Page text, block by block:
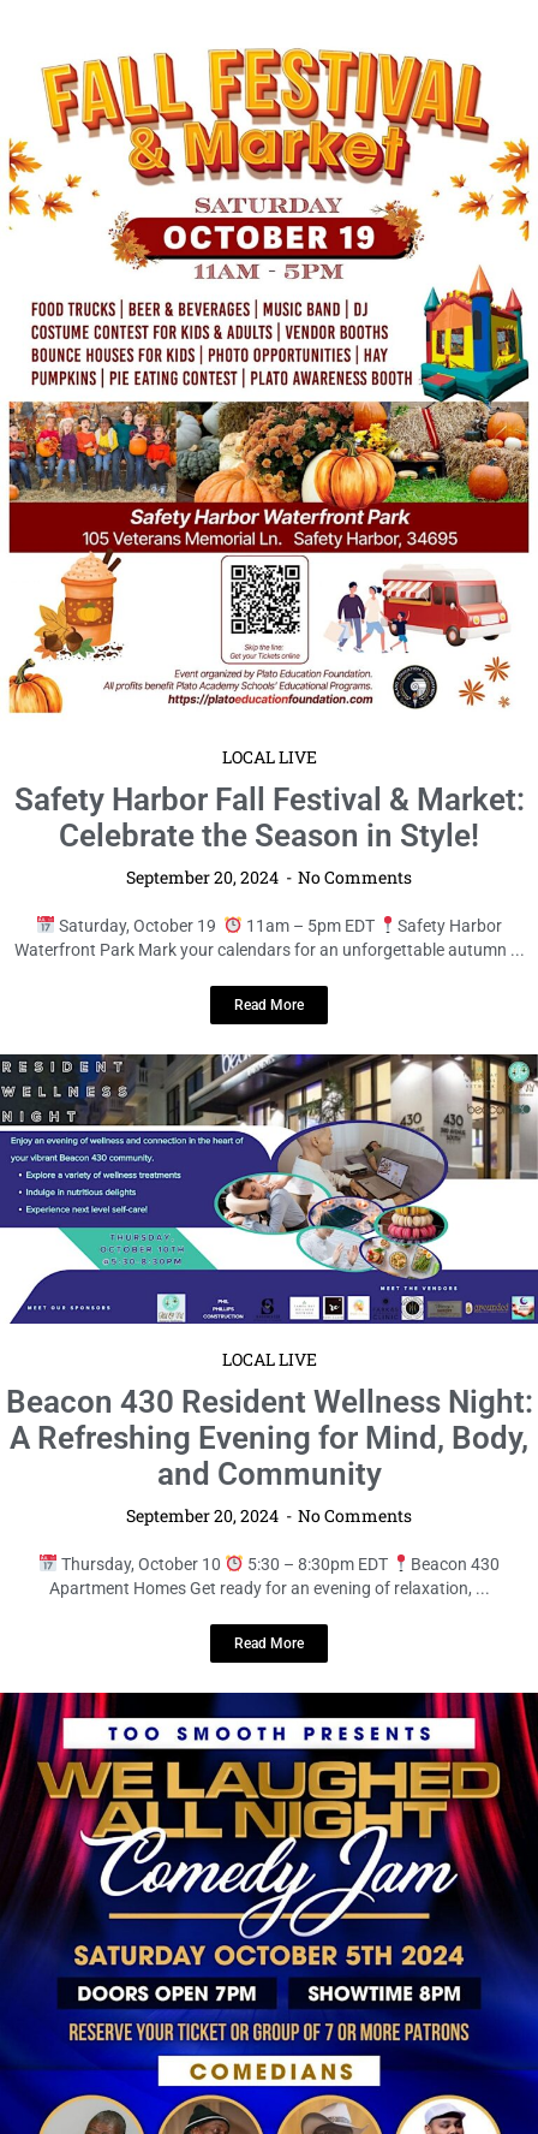
LOCAL LIVE
Matt Winter Band Mondays: Free Live
Music, Appetizers, and Venue Tours at
Nova 535!
September 20, 2024 No Comments
Monday, October 7 7 – 9pm EDT
Nova 535 Looking for the
perfect way to kick off your ...
Read More
LOCAL LIVE
Safety Harbor Fall Festival & Market:
Celebrate the Season in Style!
September 20, 2024 No Comments
Safety Harbor
Waterfront Park Mark your calendars for an unforgettable autumn ...
Read More
LOCAL LIVE
Beacon 430 Resident Wellness Night:
A Refreshing Evening for Mind, Body,
and Community
September 20, 2024 No Comments
Thursday, October 10 5:30 – 8:30pm EDT
Beacon 430
Apartment Homes Get ready for an evening of relaxation, ...
Read More